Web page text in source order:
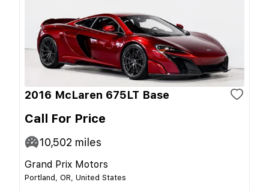
2016 McLaren 675LT Base
Call For Price
10,502 miles
Grand Prix Motors
Portland, OR, United States